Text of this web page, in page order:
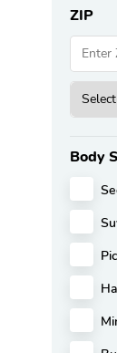
ZIP
Body